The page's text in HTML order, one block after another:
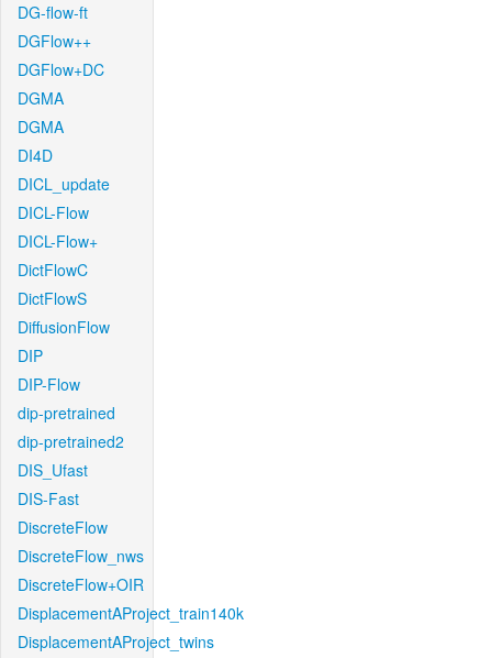
DG-flow-ft
DGFlow++
DGFlow+DC
DGMA
DGMA
DI4D
DICL_update
DICL-Flow
DICL-Flow+
DictFlowC
DictFlowS
DiffusionFlow
DIP
DIP-Flow
dip-pretrained
dip-pretrained2
DIS_Ufast
DIS-Fast
DiscreteFlow
DiscreteFlow_nws
DiscreteFlow+OIR
DisplacementAProject_train140k
DisplacementAProject_twins